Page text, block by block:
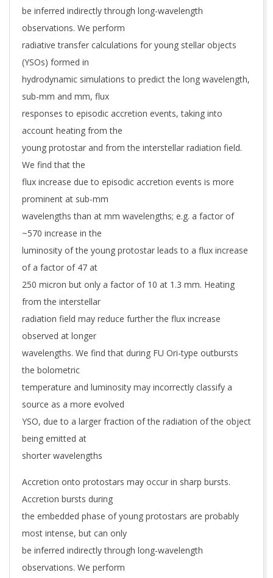
be inferred indirectly through long-wavelength
observations. We perform
radiative transfer calculations for young stellar objects
(YSOs) formed in
hydrodynamic simulations to predict the long wavelength,
sub-mm and mm, flux
responses to episodic accretion events, taking into
account heating from the
young protostar and from the interstellar radiation field.
We find that the
flux increase due to episodic accretion events is more
prominent at sub-mm
wavelengths than at mm wavelengths; e.g. a factor of
~570 increase in the
luminosity of the young protostar leads to a flux increase
of a factor of 47 at
250 micron but only a factor of 10 at 1.3 mm. Heating
from the interstellar
radiation field may reduce further the flux increase
observed at longer
wavelengths. We find that during FU Ori-type outbursts
the bolometric
temperature and luminosity may incorrectly classify a
source as a more evolved
YSO, due to a larger fraction of the radiation of the object
being emitted at
shorter wavelengths
Accretion onto protostars may occur in sharp bursts.
Accretion bursts during
the embedded phase of young protostars are probably
most intense, but can only
be inferred indirectly through long-wavelength
observations. We perform